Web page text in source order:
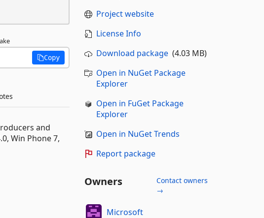
Copy
and
Win Phone 7,
Project website
License Info
Download package(4.03 MB)
Open in NuGet Package
Explorer
Open in FuGet Package
Explorer
Open in NuGet Trends
Report package
Owners
Contact owners
→
Microsoft